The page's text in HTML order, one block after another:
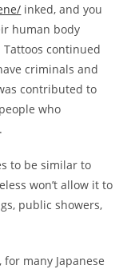
inked, and you
human body
Tattoos continued
criminals and
contributed to
who
to be similar to
won’t allow it to
public showers,
many Japanese